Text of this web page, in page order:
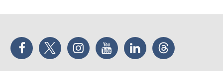
Facebook Twitter Instagram YouTube LinkedIn Threads